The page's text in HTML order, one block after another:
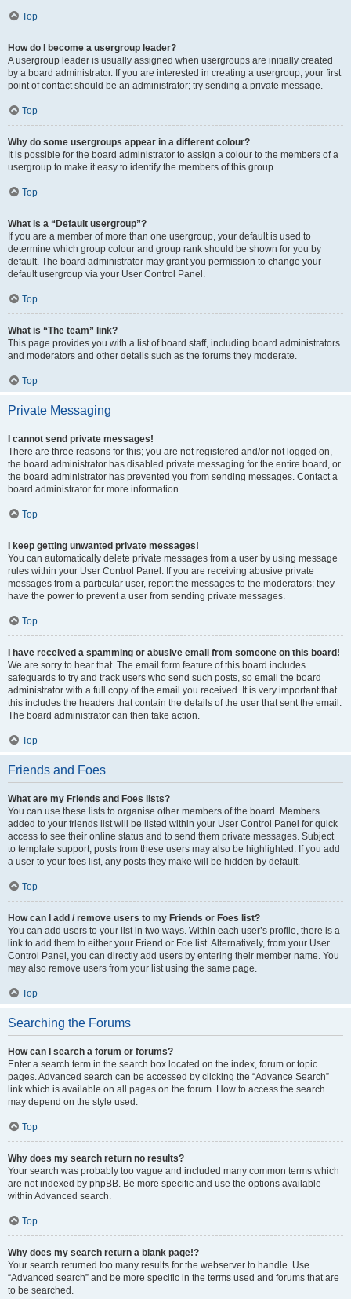
Top
How do I become a usergroup leader?
A usergroup leader is usually assigned when usergroups are initially created
by a board administrator. If you are interested in creating a usergroup, your first
point of contact should be an administrator; try sending a private message.
Top
Why do some usergroups appear in a different colour?
It is possible for the board administrator to assign a colour to the members of a
usergroup to make it easy to identify the members of this group.
Top
What is a “Default usergroup”?
If you are a member of more than one usergroup, your default is used to
determine which group colour and group rank should be shown for you by
default. The board administrator may grant you permission to change your
default usergroup via your User Control Panel.
Top
What is “The team” link?
This page provides you with a list of board staff, including board administrators
and moderators and other details such as the forums they moderate.
Top
Private Messaging
I cannot send private messages!
There are three reasons for this; you are not registered and/or not logged on,
the board administrator has disabled private messaging for the entire board, or
the board administrator has prevented you from sending messages. Contact a
board administrator for more information.
Top
I keep getting unwanted private messages!
You can automatically delete private messages from a user by using message
rules within your User Control Panel. If you are receiving abusive private
messages from a particular user, report the messages to the moderators; they
have the power to prevent a user from sending private messages.
Top
I have received a spamming or abusive email from someone on this board!
We are sorry to hear that. The email form feature of this board includes
safeguards to try and track users who send such posts, so email the board
administrator with a full copy of the email you received. It is very important that
this includes the headers that contain the details of the user that sent the email.
The board administrator can then take action.
Top
Friends and Foes
What are my Friends and Foes lists?
You can use these lists to organise other members of the board. Members
added to your friends list will be listed within your User Control Panel for quick
access to see their online status and to send them private messages. Subject
to template support, posts from these users may also be highlighted. If you add
a user to your foes list, any posts they make will be hidden by default.
Top
How can I add / remove users to my Friends or Foes list?
You can add users to your list in two ways. Within each user’s profile, there is a
link to add them to either your Friend or Foe list. Alternatively, from your User
Control Panel, you can directly add users by entering their member name. You
may also remove users from your list using the same page.
Top
Searching the Forums
How can I search a forum or forums?
Enter a search term in the search box located on the index, forum or topic
pages. Advanced search can be accessed by clicking the “Advance Search”
link which is available on all pages on the forum. How to access the search
may depend on the style used.
Top
Why does my search return no results?
Your search was probably too vague and included many common terms which
are not indexed by phpBB. Be more specific and use the options available
within Advanced search.
Top
Why does my search return a blank page!?
Your search returned too many results for the webserver to handle. Use
“Advanced search” and be more specific in the terms used and forums that are
to be searched.